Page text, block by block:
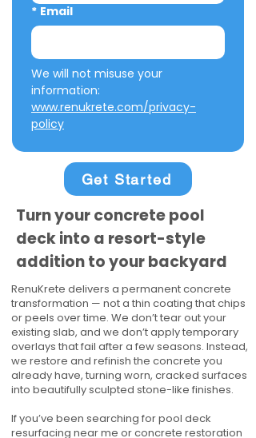
* Email
We will not misuse your
www.renukrete.com/privacy-
policy
Get Started
Turn your concrete pool
deck into a resort-style
addition to your backyard
RenuKrete delivers a permanent concrete
transformation — not a thin coating that chips
or peels over time. We don’t tear out your
existing slab, and we don’t apply temporary
overlays that fail after a few seasons. Instead,
we restore and refinish the concrete you
already have, turning worn, cracked surfaces
into beautifully sculpted stone-like finishes.
If you’ve been searching for pool deck
resurfacing near me or concrete restoration